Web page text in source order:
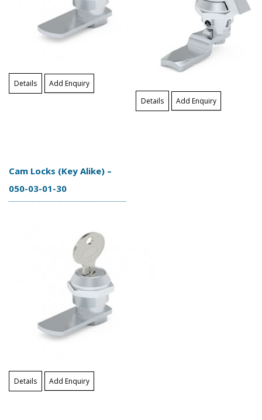
Details Add Enquiry
Details Add Enquiry
Cam Locks (Key Alike) –
050-03-01-30
Details Add Enquiry